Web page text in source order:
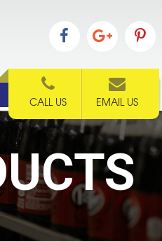
CALL US EMAIL US